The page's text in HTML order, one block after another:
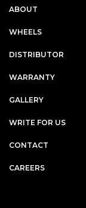
ABOUT
WHEELS
DISTRIBUTOR
WARRANTY
GALLERY
WRITE FOR US
CONTACT
CAREERS